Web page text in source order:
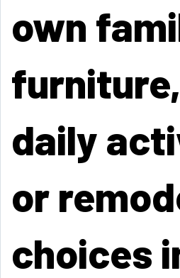
own
daily
or
choices